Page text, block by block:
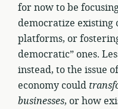
for now to be
democratize existing
platforms, or
democratic” ones.
instead, to the issue
economy could
businesses, or how